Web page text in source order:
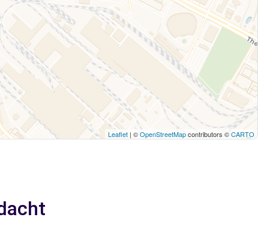
Leaflet | ©OpenStreetMapcontributors ©CARTO